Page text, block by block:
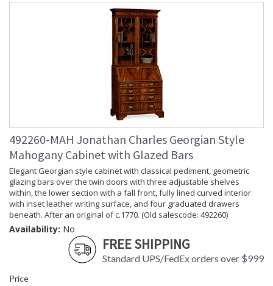
492260-MAH Jonathan Charles Georgian Style
Mahogany Cabinet with Glazed Bars
Elegant Georgian style cabinet with classical pediment, geometric
glazing bars over the twin doors with three adjustable shelves
within, the lower section with a fall front, fully lined curved interior
with inset leather writing surface, and four graduated drawers
beneath. After an original of c.1770. (Old salescode: 492260)
Availability: No
FREE SHIPPING
Standard UPS/FedEx orders over $999
Price